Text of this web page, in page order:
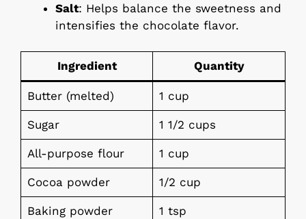
Salt: Helps balance the sweetness and
intensifies the chocolate flavor.
Ingredient Quantity
Butter (melted) 1 cup
Sugar 1 1/2 cups
All-purpose flour 1 cup
Cocoa powder 1/2 cup
Baking powder 1 tsp